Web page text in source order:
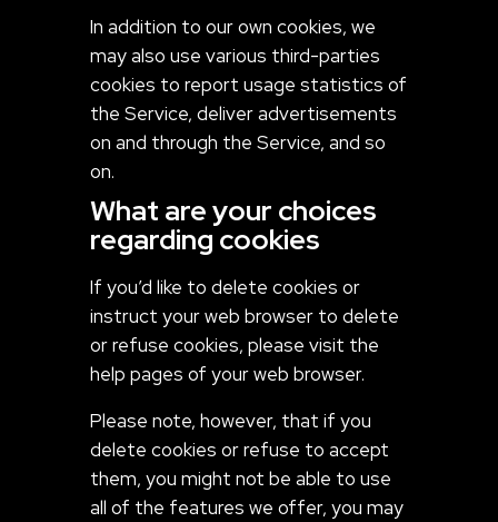
In addition to our own cookies, we
may also use various third-parties
cookies to report usage statistics of
the Service, deliver advertisements
on and through the Service, and so
on.
What are your choices
regarding cookies
If you’d like to delete cookies or
instruct your web browser to delete
or refuse cookies, please visit the
help pages of your web browser.
Please note, however, that if you
delete cookies or refuse to accept
them, you might not be able to use
all of the features we offer, you may